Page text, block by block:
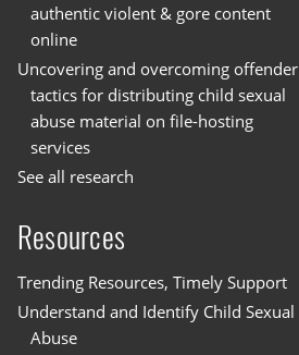
authentic violent & gore content
online
Uncovering and overcoming offender
tactics for distributing child sexual
abuse material on file-hosting
services
See all research
Resources
Trending Resources, Timely Support
Understand and Identify Child Sexual
Abuse